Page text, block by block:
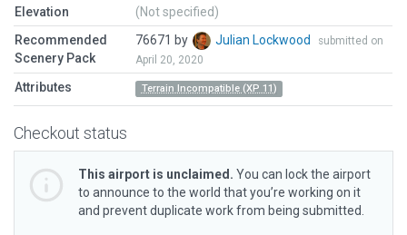
Elevation
(Not specified)
Recommended
Scenery Pack
76671 by Julian Lockwood
submitted on
April 20, 2020
Attributes Terrain Incompatible (XP 11)
Checkout status
This airport is unclaimed. You can lock the airport
to announce to the world that you’re working on it
and prevent duplicate work from being submitted.